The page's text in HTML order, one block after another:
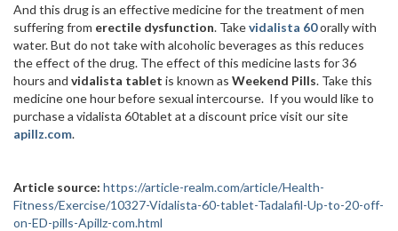
And this drug is an effective medicine for the treatment of men
suffering from erectile dysfunction. Takevidalista 60orally with
water. But do not take with alcoholic beverages as this reduces
the effect of the drug. The effect of this medicine lasts for 36
hours and vidalista tablet is known as Weekend Pills. Take this
medicine one hour before sexual intercourse. If you would like to
purchase a vidalista 60tablet at a discount price visit our site
apillz.com.
Article source: https://article-realm.com/article/Health-
Fitness/Exercise/10327-Vidalista-60-tablet-Tadalafil-Up-to-20-off-
on-ED-pills-Apillz-com.html